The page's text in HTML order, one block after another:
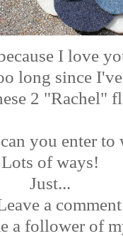
I love
long since
2 "Rachel"
you enter to
Lots of ways!
Just...
a comment
a follower of